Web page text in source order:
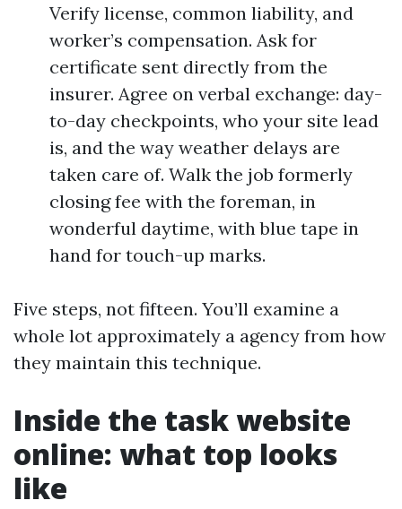
Verify license, common liability, and
worker’s compensation. Ask for
certificate sent directly from the
insurer. Agree on verbal exchange: day-
to-day checkpoints, who your site lead
is, and the way weather delays are
taken care of. Walk the job formerly
closing fee with the foreman, in
wonderful daytime, with blue tape in
hand for touch-up marks.
Five steps, not fifteen. You’ll examine a
whole lot approximately a agency from how
they maintain this technique.
Inside the task website
online: what top looks
like